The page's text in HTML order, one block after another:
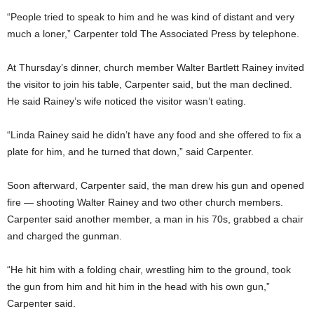
“People tried to speak to him and he was kind of distant and very
much a loner,” Carpenter told The Associated Press by telephone.
At Thursday’s dinner, church member Walter Bartlett Rainey invited
the visitor to join his table, Carpenter said, but the man declined.
He said Rainey’s wife noticed the visitor wasn’t eating.
“Linda Rainey said he didn’t have any food and she offered to fix a
plate for him, and he turned that down,” said Carpenter.
Soon afterward, Carpenter said, the man drew his gun and opened
fire — shooting Walter Rainey and two other church members.
Carpenter said another member, a man in his 70s, grabbed a chair
and charged the gunman.
“He hit him with a folding chair, wrestling him to the ground, took
the gun from him and hit him in the head with his own gun,”
Carpenter said.